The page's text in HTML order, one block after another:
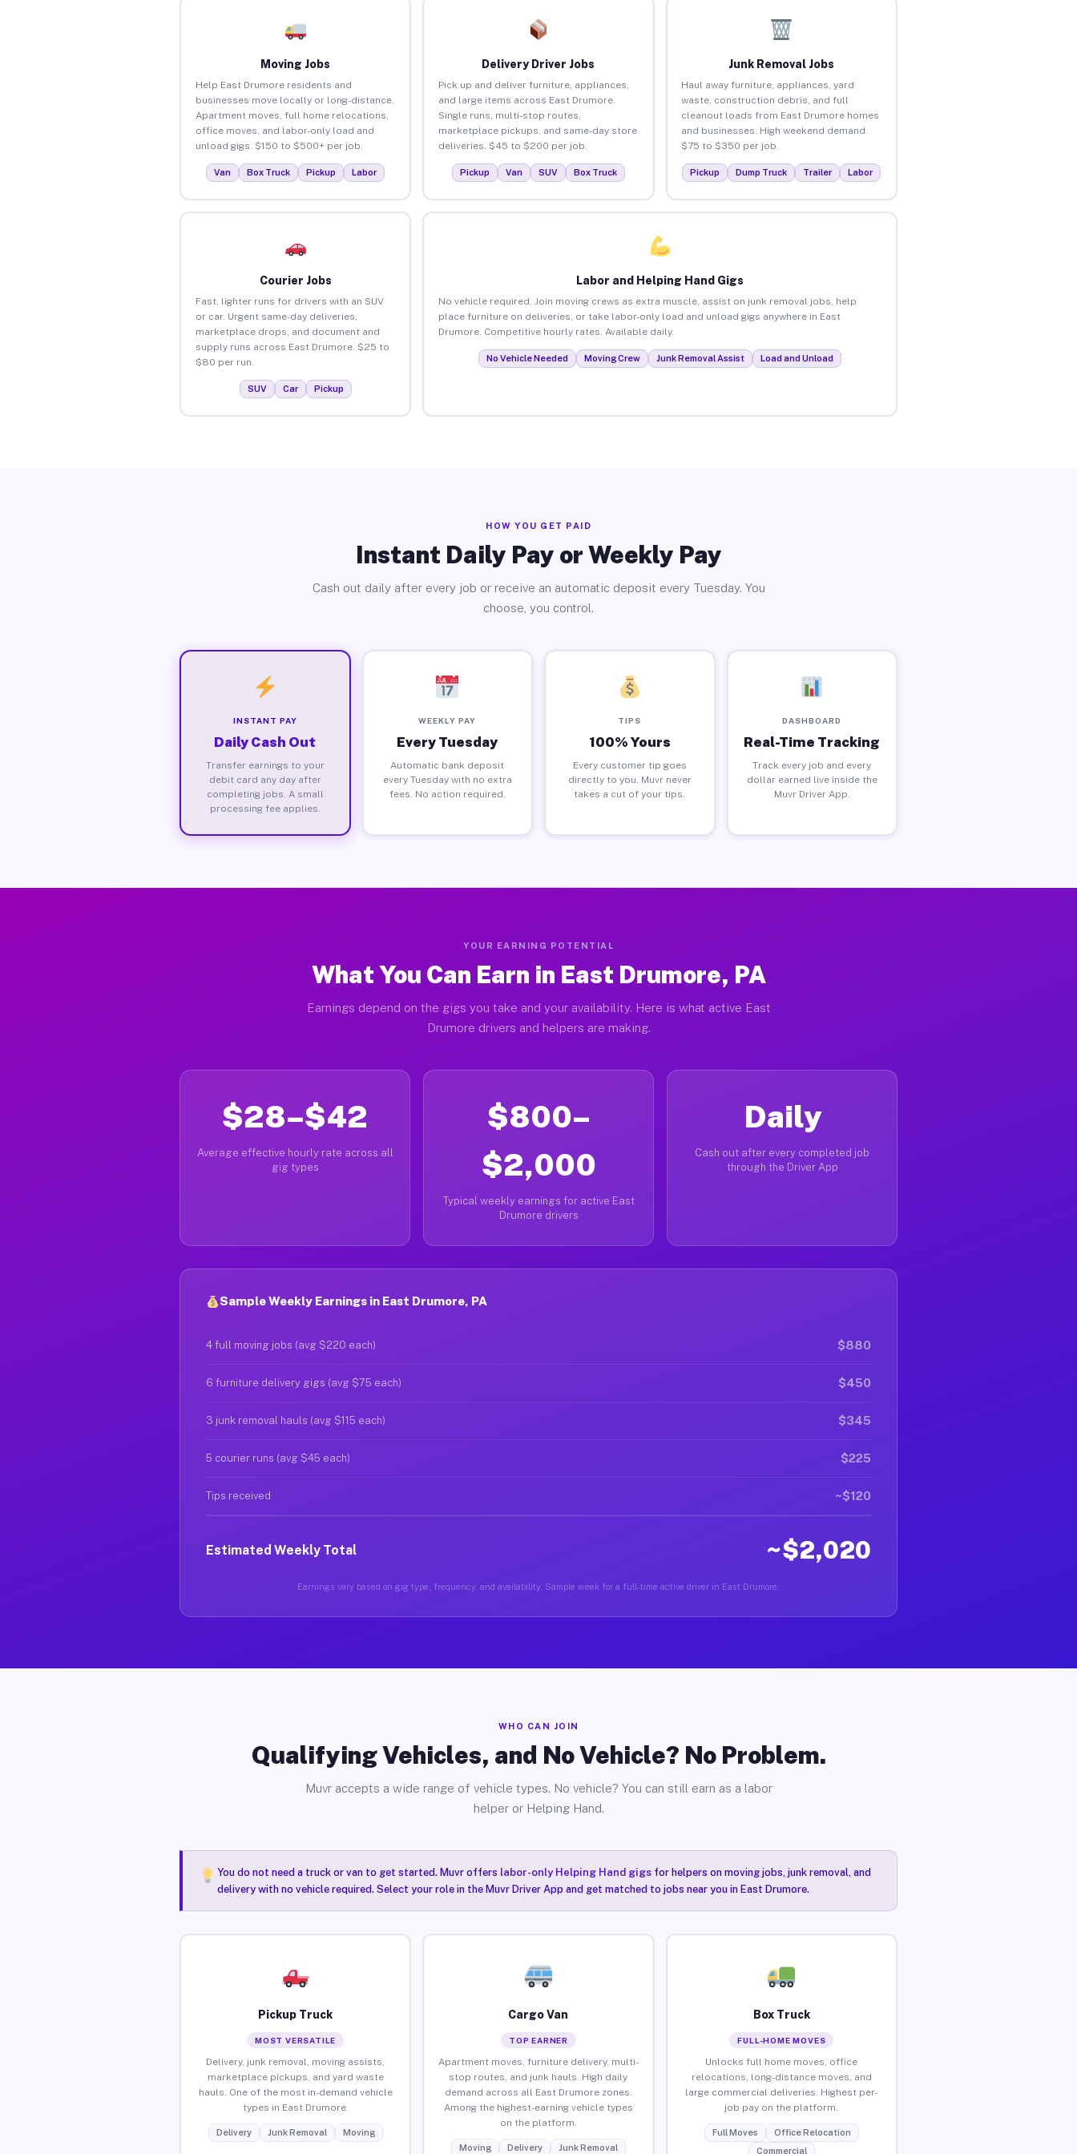
Moving Jobs
Help East Drumore residents and
businesses move locally or long-distance.
Apartment moves, full home relocations,
office moves, and labor-only load and
unload gigs. $150 to $500+ per job.
Van Box Truck Pickup Labor
Delivery Driver Jobs
Pick up and deliver furniture, appliances,
and large items across East Drumore.
Single runs, multi-stop routes,
marketplace pickups, and same-day store
deliveries. $45 to $200 per job.
Pickup Van SUV Box Truck
Junk Removal Jobs
Haul away furniture, appliances, yard
waste, construction debris, and full
cleanout loads from East Drumore homes
and businesses. High weekend demand.
$75 to $350 per job.
Pickup Dump Truck Trailer Labor
Courier Jobs
Fast, lighter runs for drivers with an SUV
or car. Urgent same-day deliveries,
marketplace drops, and document and
supply runs across East Drumore. $25 to
$80 per run.
SUV Car Pickup
Labor and Helping Hand Gigs
No vehicle required. Join moving crews as extra muscle, assist on junk removal jobs, help
place furniture on deliveries, or take labor-only load and unload gigs anywhere in East
Drumore. Competitive hourly rates. Available daily.
No Vehicle Needed Moving Crew Junk Removal Assist Load and Unload
HOW YOU GET PAID
Instant Daily Pay or Weekly Pay
Cash out daily after every job or receive an automatic deposit every Tuesday. You
choose, you control.
INSTANT PAY
Daily Cash Out
Transfer earnings to your
debit card any day after
completing jobs. A small
processing fee applies.
WEEKLY PAY
Every Tuesday
Automatic bank deposit
every Tuesday with no extra
fees. No action required.
TIPS
100% Yours
Every customer tip goes
directly to you. Muvr never
takes a cut of your tips.
DASHBOARD
Real-Time Tracking
Track every job and every
dollar earned live inside the
Muvr Driver App.
YOUR EARNING POTENTIAL
What You Can Earn in East Drumore, PA
Earnings depend on the gigs you take and your availability. Here is what active East
Drumore drivers and helpers are making.
$28–$42
Average effective hourly rate across all
gig types
$800–
$2,000
Typical weekly earnings for active East
Drumore drivers
Daily
Cash out after every completed job
through the Driver App
Sample Weekly Earnings in East Drumore, PA
4 full moving jobs (avg $220 each) $880
6 furniture delivery gigs (avg $75 each) $450
3 junk removal hauls (avg $115 each) $345
5 courier runs (avg $45 each) $225
Tips received ~$120
Estimated Weekly Total ~$2,020
Earnings vary based on gig type, frequency, and availability. Sample week for a full-time active driver in East Drumore.
WHO CAN JOIN
Qualifying Vehicles, and No Vehicle? No Problem.
Muvr accepts a wide range of vehicle types. No vehicle? You can still earn as a labor
helper or Helping Hand.
You do not need a truck or van to get started. Muvr offers labor-only Helping Hand gigsfor helpers on moving jobs, junk removal, and
delivery with no vehicle required. Select your role in the Muvr Driver App and get matched to jobs near you in East Drumore.
Pickup Truck
MOST VERSATILE
Delivery, junk removal, moving assists,
marketplace pickups, and yard waste
hauls. One of the most in-demand vehicle
types in East Drumore.
Delivery Junk Removal Moving
Cargo Van
TOP EARNER
Apartment moves, furniture delivery, multi-
stop routes, and junk hauls. High daily
demand across all East Drumore zones.
Among the highest-earning vehicle types
on the platform.
Moving Delivery Junk Removal
Box Truck
FULL-HOME MOVES
Unlocks full home moves, office
relocations, long-distance moves, and
large commercial deliveries. Highest per-
job pay on the platform.
Full Moves
Office Relocation
Commercial